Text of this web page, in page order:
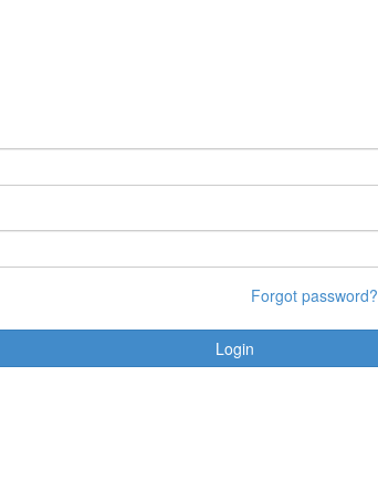
Forgot password?